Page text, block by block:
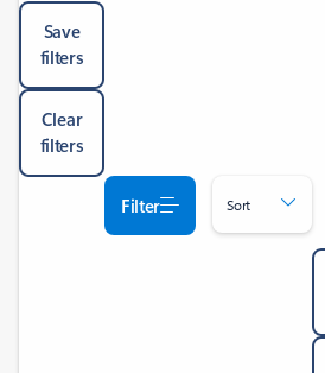
Save
filters
Clear
filters
Filter Sort